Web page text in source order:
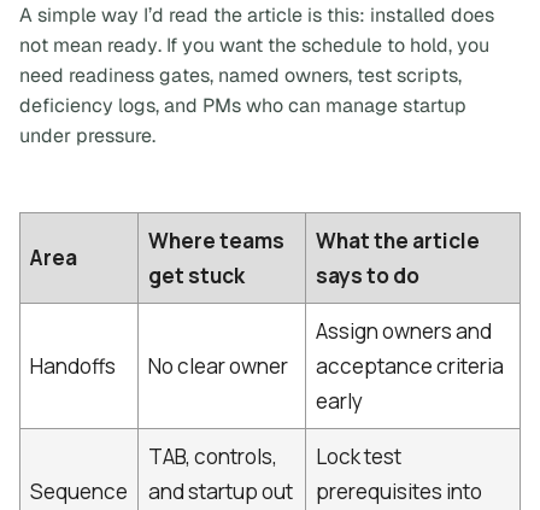
A simple way I’d read the article is this: installed does
not mean ready. If you want the schedule to hold, you
need readiness gates, named owners, test scripts,
deficiency logs, and PMs who can manage startup
under pressure.
Area
Where teams
get stuck
What the article
says to do
Handoffs No clear owner
Assign owners and
acceptance criteria
early
Sequence
TAB, controls,
and startup out
Lock test
prerequisites into